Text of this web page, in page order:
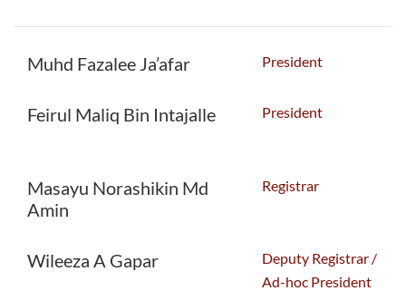
Muhd Fazalee Ja’afar President
Feirul Maliq Bin Intajalle President
Masayu Norashikin Md
Amin
Registrar
Wileeza A Gapar
Deputy Registrar /
Ad-hoc President